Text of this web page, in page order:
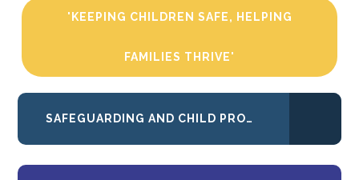
'KEEPING CHILDREN SAFE, HELPING
FAMILIES THRIVE'
SAFEGUARDING AND CHILD PROTECTION POLICY AND PROCEDURES 2025